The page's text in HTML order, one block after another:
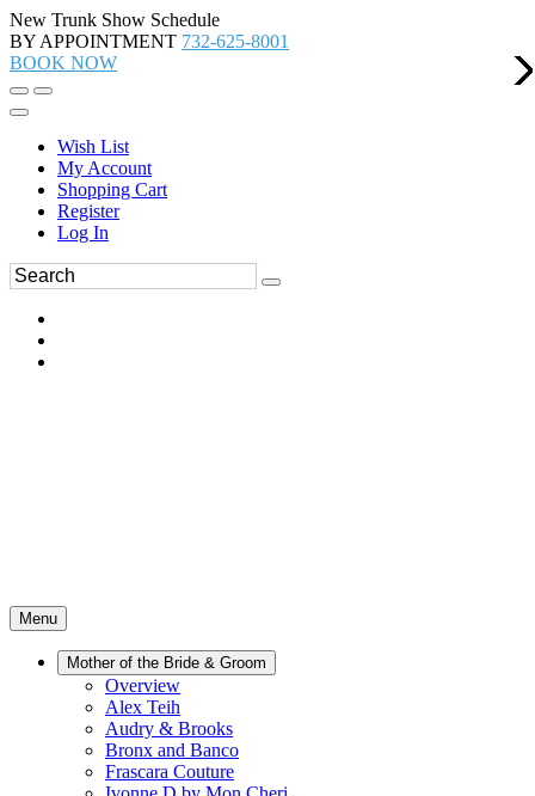
New Trunk Show Schedule
BY APPOINTMENT 732-625-8001
BOOK NOW
Wish List
My Account
Shopping Cart
Register
Log In
Menu
Mother of the Bride & Groom
Overview
Alex Teih
Audry & Brooks
Bronx and Banco
Frascara Couture